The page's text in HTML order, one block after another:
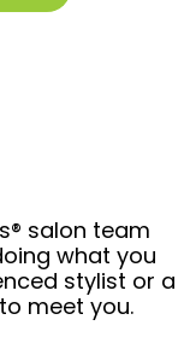
salon team
what you
stylist or a
meet you.